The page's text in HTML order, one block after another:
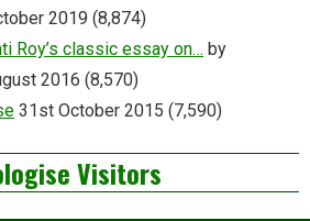
2019 (8,874)
Roy’s classic essay on… by
2016 (8,570)
31st October 2015 (7,590)
Visitors